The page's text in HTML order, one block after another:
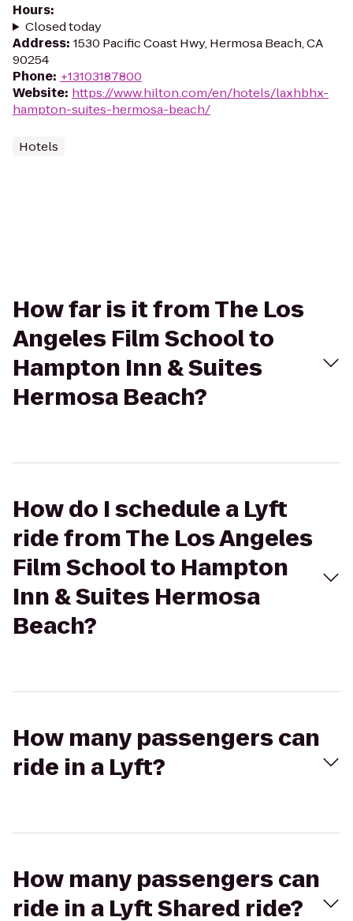
Hours:
Closed today
Address: 1530 Pacific Coast Hwy, Hermosa Beach, CA
90254
Phone: +13103187800
Website: https://www.hilton.com/en/hotels/laxhbhx-
hampton-suites-hermosa-beach/
Hotels
How far is it from The Los
Angeles Film School to
Hampton Inn & Suites
Hermosa Beach?
How do I schedule a Lyft
ride from The Los Angeles
Film School to Hampton
Inn & Suites Hermosa
Beach?
How many passengers can
ride in a Lyft?
How many passengers can
ride in a Lyft Shared ride?